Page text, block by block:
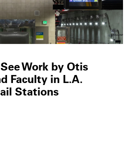
Work by Otis
Faculty in L.A.
Stations